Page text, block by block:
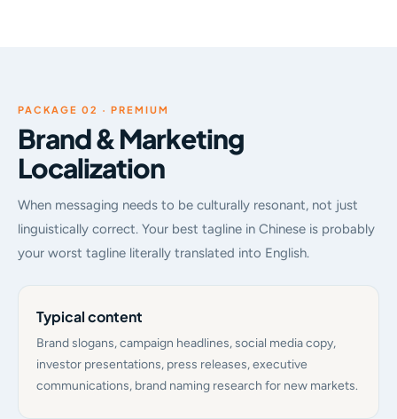
PACKAGE 02 · PREMIUM
Brand & Marketing
Localization
When messaging needs to be culturally resonant, not just
linguistically correct. Your best tagline in Chinese is probably
your worst tagline literally translated into English.
Typical content
Brand slogans, campaign headlines, social media copy,
investor presentations, press releases, executive
communications, brand naming research for new markets.